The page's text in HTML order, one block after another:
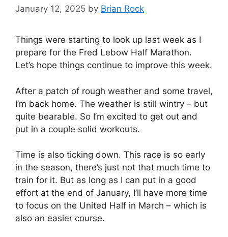
January 12, 2025 by Brian Rock
Things were starting to look up last week as I
prepare for the Fred Lebow Half Marathon.
Let’s hope things continue to improve this week.
After a patch of rough weather and some travel,
I’m back home. The weather is still wintry – but
quite bearable. So I’m excited to get out and
put in a couple solid workouts.
Time is also ticking down. This race is so early
in the season, there’s just not that much time to
train for it. But as long as I can put in a good
effort at the end of January, I’ll have more time
to focus on the United Half in March – which is
also an easier course.